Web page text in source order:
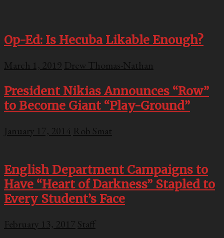
Op-Ed: Is Hecuba Likable Enough?
March 1, 2019 Drew Thomas-Nathan
President Nikias Announces “Row”
to Become Giant “Play-Ground”
January 17, 2014 Rob Smat
English Department Campaigns to
Have “Heart of Darkness” Stapled to
Every Student’s Face
February 13, 2017 Staff